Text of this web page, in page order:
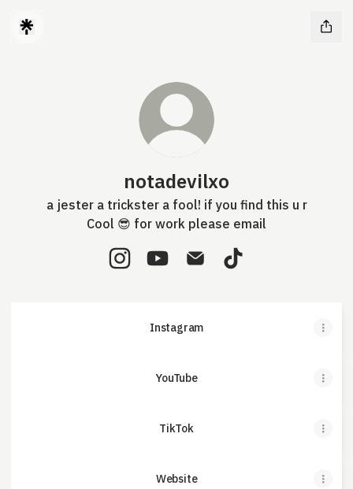
notadevilxo
a jester a trickster a fool! if you find this u r
Cool 😎 for work please email
Instagram
YouTube
TikTok
Website